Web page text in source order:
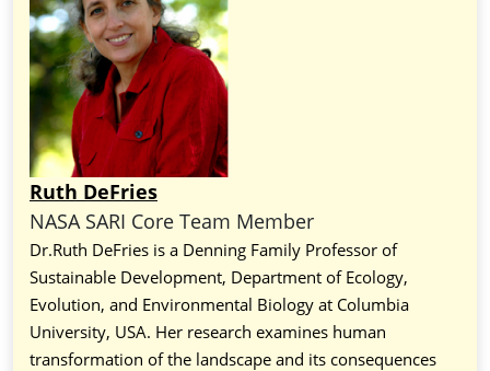
Ruth DeFries
NASA SARI Core Team Member
Dr.Ruth DeFries is a Denning Family Professor of
Sustainable Development, Department of Ecology,
Evolution, and Environmental Biology at Columbia
University, USA. Her research examines human
transformation of the landscape and its consequences